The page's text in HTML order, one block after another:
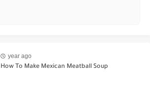
year ago
How To Make Mexican Meatball Soup